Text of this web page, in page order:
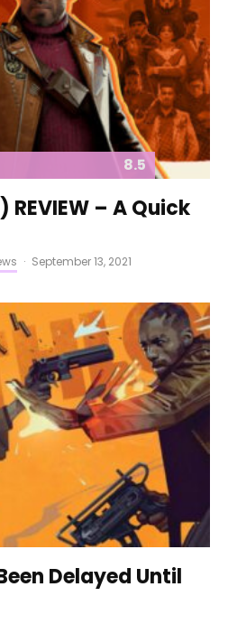
8.5
– A Quick
· September 13, 2021
Delayed Until